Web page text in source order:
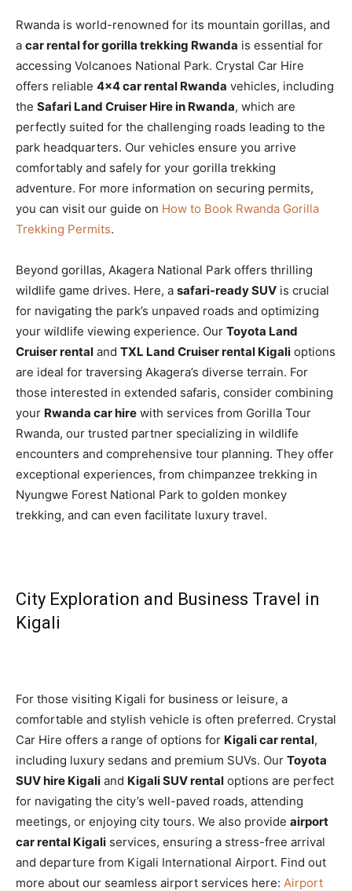
Rwanda is world-renowned for its mountain gorillas, and
a car rental for gorilla trekking Rwanda is essential for
accessing Volcanoes National Park. Crystal Car Hire
offers reliable 4×4 car rental Rwanda vehicles, including
the Safari Land Cruiser Hire in Rwanda, which are
perfectly suited for the challenging roads leading to the
park headquarters. Our vehicles ensure you arrive
comfortably and safely for your gorilla trekking
adventure. For more information on securing permits,
you can visit our guide on How to Book Rwanda Gorilla
Trekking Permits.
Beyond gorillas, Akagera National Park offers thrilling
wildlife game drives. Here, a safari-ready SUV is crucial
for navigating the park’s unpaved roads and optimizing
your wildlife viewing experience. Our Toyota Land
Cruiser rental and TXL Land Cruiser rental Kigali options
are ideal for traversing Akagera’s diverse terrain. For
those interested in extended safaris, consider combining
your Rwanda car hire with services from Gorilla Tour
Rwanda, our trusted partner specializing in wildlife
encounters and comprehensive tour planning. They offer
exceptional experiences, from chimpanzee trekking in
Nyungwe Forest National Park to golden monkey
trekking, and can even facilitate luxury travel.
City Exploration and Business Travel in
Kigali
For those visiting Kigali for business or leisure, a
comfortable and stylish vehicle is often preferred. Crystal
Car Hire offers a range of options for Kigali car rental,
including luxury sedans and premium SUVs. Our Toyota
SUV hire Kigali and Kigali SUV rental options are perfect
for navigating the city’s well-paved roads, attending
meetings, or enjoying city tours. We also provide airport
car rental Kigali services, ensuring a stress-free arrival
and departure from Kigali International Airport. Find out
more about our seamless airport services here: Airport